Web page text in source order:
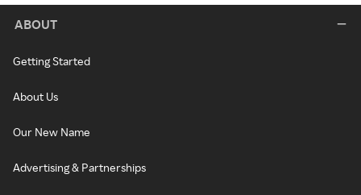
ABOUT
Getting Started
About Us
Our New Name
Advertising & Partnerships